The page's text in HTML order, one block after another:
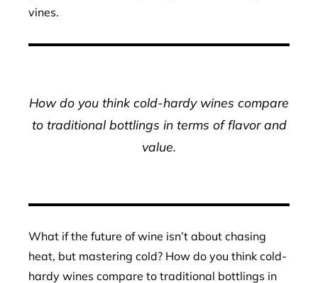
vines.
How do you think cold-hardy wines compare
to traditional bottlings in terms of flavor and
value.
What if the future of wine isn’t about chasing
heat, but mastering cold? How do you think cold-
hardy wines compare to traditional bottlings in